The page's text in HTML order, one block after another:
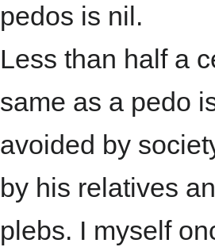
pedos is nil.
Less than half a
same as a pedo
avoided by
by his relatives
plebs. I myself